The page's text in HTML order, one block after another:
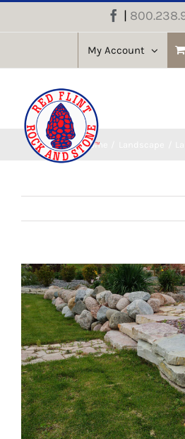
to
Facebook
|
My Account
Home
View
Larger
Image